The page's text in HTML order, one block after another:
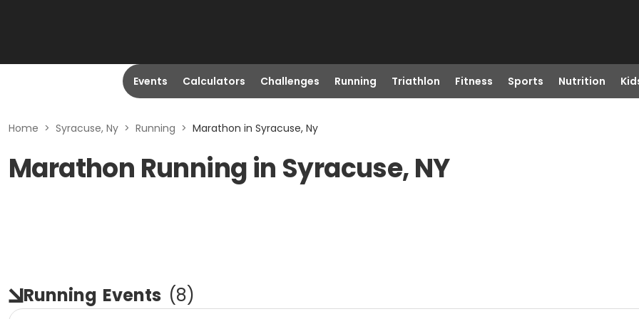
Events Calculators Challenges Running Triathlon Fitness Sports Nutrition
Home > Syracuse, Ny > Running > Marathon in Syracuse, Ny
Marathon Running in Syracuse, NY
Running Events (8)